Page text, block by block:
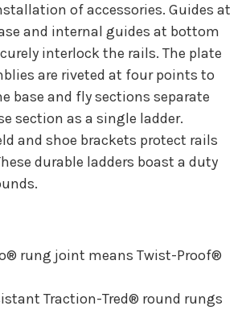
of accessories. Guides at
and internal guides at bottom
interlock the rails. The plate
are riveted at four points to
base and fly sections separate
section as a single ladder.
and shoe brackets protect rails
durable ladders boast a duty
rung joint means Twist-Proof®
Traction-Tred® round rungs